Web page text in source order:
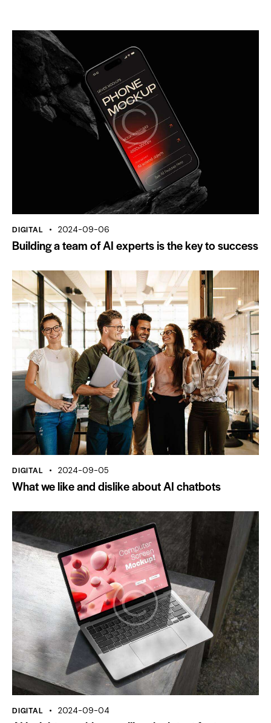
DIGITAL 2024-09-06
Building a team of AI experts is the key to success
DIGITAL 2024-09-05
What we like and dislike about AI chatbots
DIGITAL 2024-09-04